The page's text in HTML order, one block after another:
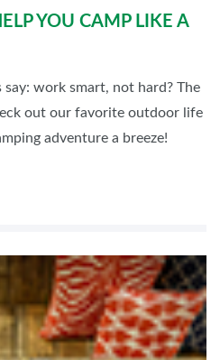
YOU CAMP LIKE A
work smart, not hard? The
out our favorite outdoor life
adventure a breeze!